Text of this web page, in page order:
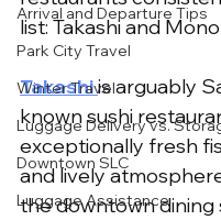
Arrival and Departure Tips
Park City Travel
Winter Travel
Luggage Delivery vs.
Downtown SLC
Luggage Assistance
list: Takashi and
Takashiis arguably
known sushi
exceptionally fresh
and lively
the downtown dining